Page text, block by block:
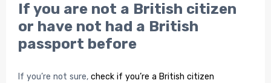
If you are not a British citizen
or have not had a British
passport before
If you’re not sure, check if you’re a British citizen